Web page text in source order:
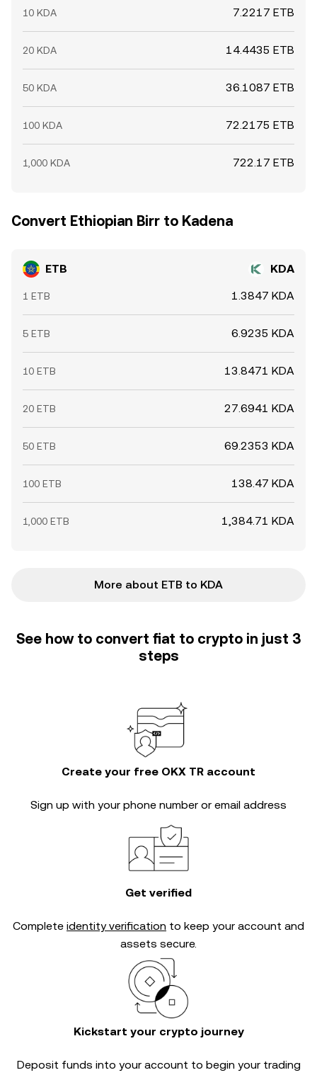
10 KDA 7.2217 ETB
20 KDA 14.4435 ETB
50 KDA 36.1087 ETB
100 KDA 72.2175 ETB
1,000 KDA 722.17 ETB
Convert Ethiopian Birr to Kadena
ETB KDA
1 ETB 1.3847 KDA
5 ETB 6.9235 KDA
10 ETB 13.8471 KDA
20 ETB 27.6941 KDA
50 ETB 69.2353 KDA
100 ETB 138.47 KDA
1,000 ETB 1,384.71 KDA
More about ETB to KDA
See how to convert fiat to crypto in just 3
steps
Create your free OKX TR account
Sign up with your phone number or email address
Get verified
Complete identity verification to keep your account and
assets secure.
Kickstart your crypto journey
Deposit funds into your account to begin your trading